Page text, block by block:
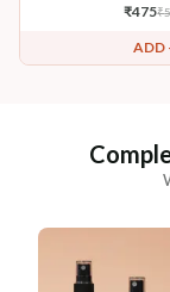
₹475₹
ADD